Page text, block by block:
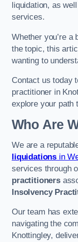
liquidation, as
services.
Whether you’re a
the topic, this
wanting to
Contact us today
practitioner in
explore your path
Who Are
We are a
liquidations in
services through
practitioners
Insolvency
Our team has
navigating the
Knottingley,